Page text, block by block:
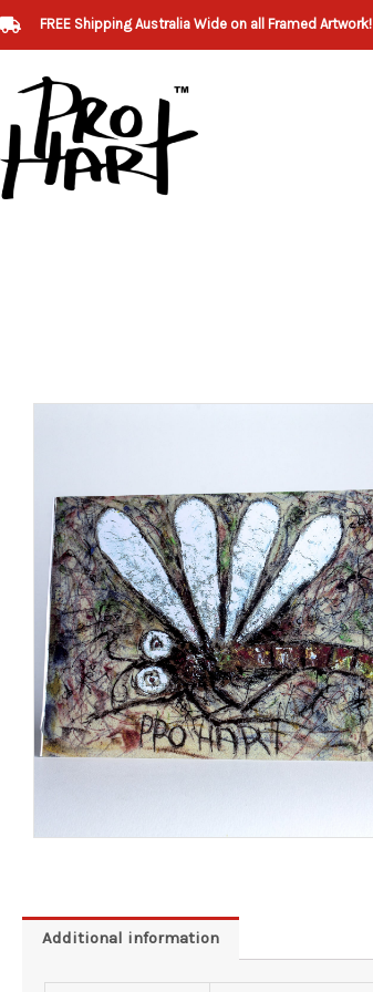
Skip
content
FREE Shipping Australia Wide on all Framed Artwork!
Additional information